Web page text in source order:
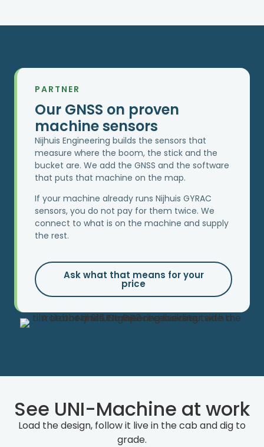
PARTNER
Our GNSS on proven
machine sensors
Nijhuis Engineering builds the sensors that
measure where the boom, the stick and the
bucket are. We add the GNSS and the software
that puts that machine on the map.
If your machine already runs Nijhuis GYRAC
sensors, you do not pay for them twice. We
connect to what is on the machine and supply
the rest.
Ask what that means for your
price
See UNI-Machine at work
Load the design, follow it live in the cab and dig to
grade.